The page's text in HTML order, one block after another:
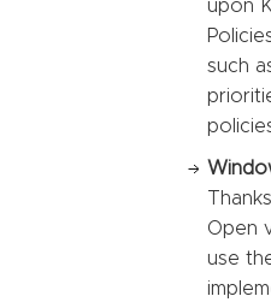
upon
such
Open
use